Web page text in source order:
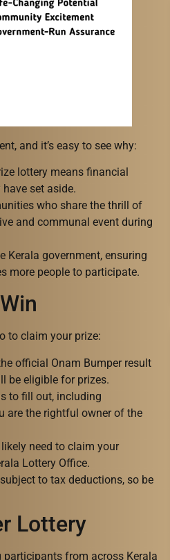
and it’s easy to see why:
lottery means financial
set aside.
who share the thrill of
and communal event during
Kerala government, ensuring
more people to participate.
to claim your prize:
official Onam Bumper result
be eligible for prizes.
to fill out, including
are the rightful owner of the
need to claim your
Lottery Office.
to tax deductions, so be
Lottery
from across Kerala